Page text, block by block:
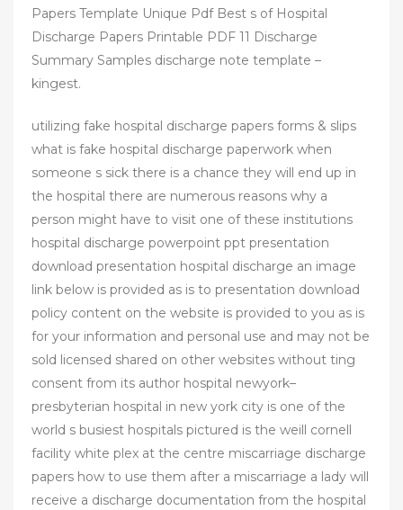
Papers Template Unique Pdf Best s of Hospital
Discharge Papers Printable PDF 11 Discharge
Summary Samples discharge note template –
kingest.
utilizing fake hospital discharge papers forms & slips
what is fake hospital discharge paperwork when
someone s sick there is a chance they will end up in
the hospital there are numerous reasons why a
person might have to visit one of these institutions
hospital discharge powerpoint ppt presentation
download presentation hospital discharge an image
link below is provided as is to presentation download
policy content on the website is provided to you as is
for your information and personal use and may not be
sold licensed shared on other websites without ting
consent from its author hospital newyork–
presbyterian hospital in new york city is one of the
world s busiest hospitals pictured is the weill cornell
facility white plex at the centre miscarriage discharge
papers how to use them after a miscarriage a lady will
receive a discharge documentation from the hospital